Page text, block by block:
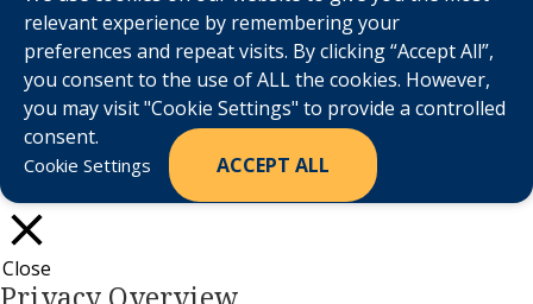
relevant experience by remembering your
preferences and repeat visits. By clicking “Accept All”,
you consent to the use of ALL the cookies. However,
you may visit "Cookie Settings" to provide a controlled
consent.
Cookie Settings ACCEPT ALL
Close